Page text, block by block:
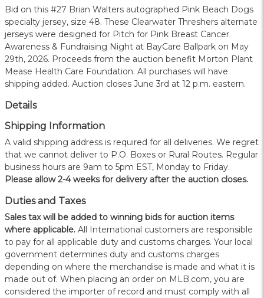
Bid on this #27 Brian Walters autographed Pink Beach Dogs
specialty jersey, size 48. These Clearwater Threshers alternate
jerseys were designed for Pitch for Pink Breast Cancer
Awareness & Fundraising Night at BayCare Ballpark on May
29th, 2026. Proceeds from the auction benefit Morton Plant
Mease Health Care Foundation. All purchases will have
shipping added. Auction closes June 3rd at 12 p.m. eastern.
Details
Shipping Information
A valid shipping address is required for all deliveries. We regret
that we cannot deliver to P.O. Boxes or Rural Routes. Regular
business hours are 9am to 5pm EST, Monday to Friday.
Please allow 2-4 weeks for delivery after the auction closes.
Duties and Taxes
Sales tax will be added to winning bids for auction items
where applicable. All International customers are responsible
to pay for all applicable duty and customs charges. Your local
government determines duty and customs charges
depending on where the merchandise is made and what it is
made out of. When placing an order on MLB.com, you are
considered the importer of record and must comply with all